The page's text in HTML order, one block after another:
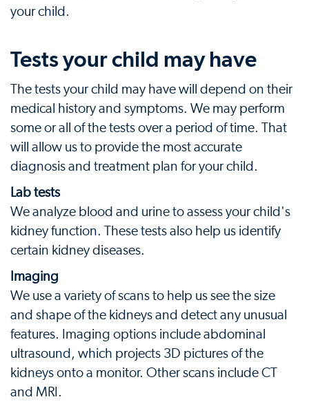
your child.
Tests your child may have
The tests your child may have will depend on their
medical history and symptoms. We may perform
some or all of the tests over a period of time. That
will allow us to provide the most accurate
diagnosis and treatment plan for your child.
Lab tests
We analyze blood and urine to assess your child's
kidney function. These tests also help us identify
certain kidney diseases.
Imaging
We use a variety of scans to help us see the size
and shape of the kidneys and detect any unusual
features. Imaging options include abdominal
ultrasound, which projects 3D pictures of the
kidneys onto a monitor. Other scans include CT
and MRI.